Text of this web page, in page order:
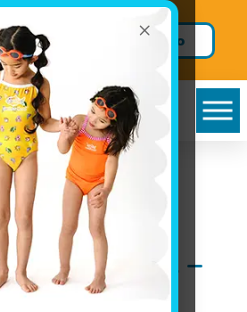
×
trial
Call us to
Infant
Lessons at
School –
Start for